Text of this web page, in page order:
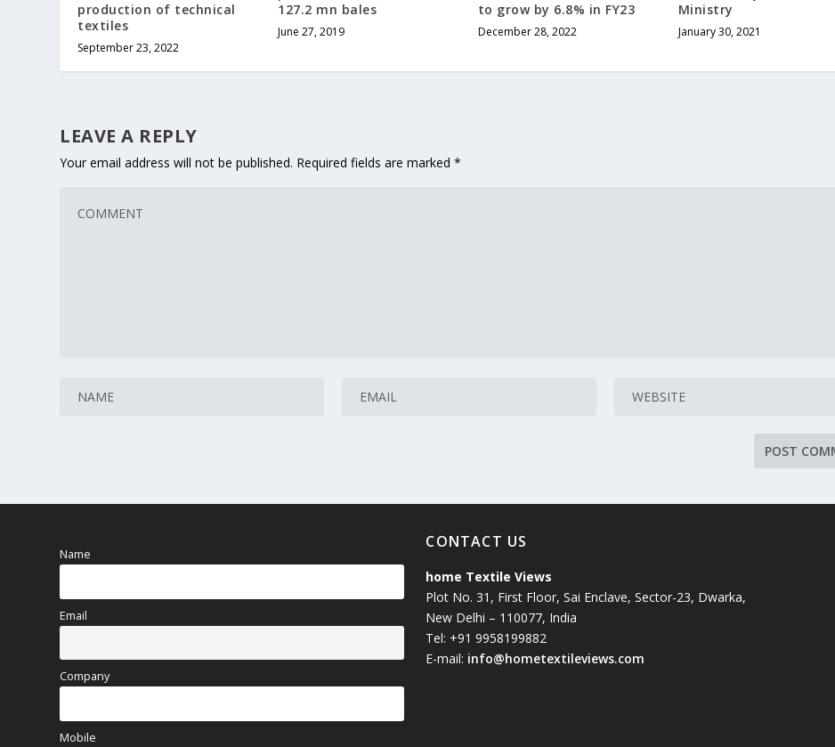
production of technical
textiles
September 23, 2022
127.2 mn bales
June 27, 2019
to grow by 6.8% in FY23
December 28, 2022
Ministry
January 30, 2021
LEAVE A REPLY
Your email address will not be published. Required fields are marked*
Name
Email
Company
Mobile
CONTACT US
home Textile Views
Plot No. 31, First Floor, Sai Enclave, Sector-23, Dwarka,
New Delhi – 110077, India
Tel: +91 9958199882
E-mail: info@hometextileviews.com